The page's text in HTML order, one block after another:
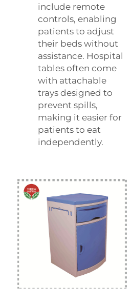
include remote
controls, enabling
patients to adjust
their beds without
assistance. Hospital
tables often come
with attachable
trays designed to
prevent spills,
making it easier for
patients to eat
independently.